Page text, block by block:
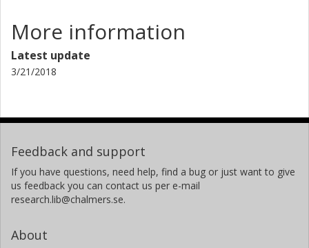
More information
Latest update
3/21/2018
Feedback and support
If you have questions, need help, find a bug or just want to give
us feedback you can contact us per e-mail
research.lib@chalmers.se.
About